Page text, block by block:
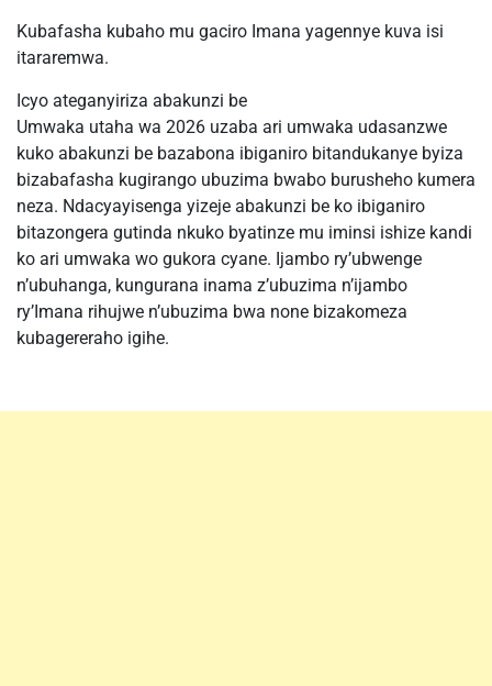
Kubafasha kubaho mu gaciro Imana yagennye kuva isi
itararemwa.
Icyo ateganyiriza abakunzi be
Umwaka utaha wa 2026 uzaba ari umwaka udasanzwe
kuko abakunzi be bazabona ibiganiro bitandukanye byiza
bizabafasha kugirango ubuzima bwabo burusheho kumera
neza. Ndacyayisenga yizeje abakunzi be ko ibiganiro
bitazongera gutinda nkuko byatinze mu iminsi ishize kandi
ko ari umwaka wo gukora cyane. Ijambo ry’ubwenge
n’ubuhanga, kungurana inama z’ubuzima n’ijambo
ry’Imana rihujwe n’ubuzima bwa none bizakomeza
kubagereraho igihe.